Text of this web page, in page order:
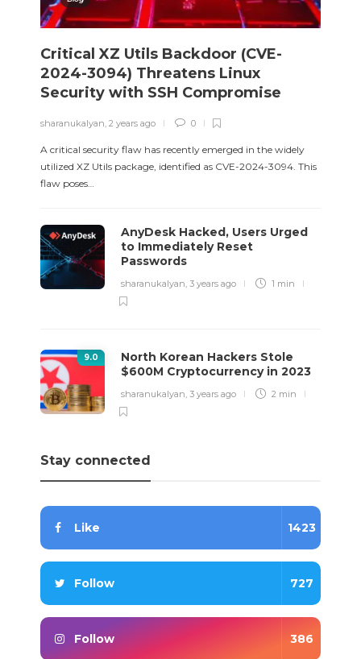
Critical XZ Utils Backdoor (CVE-
2024-3094) Threatens Linux
Security with SSH Compromise
sharanukalyan 2 years ago 0
A critical security flaw has recently emerged in the widely
utilized XZ Utils package, identified as CVE-2024-3094. This
flaw poses…
AnyDesk Hacked, Users Urged
to Immediately Reset
Passwords
sharanukalyan 3 years ago 1 min
9.0
North Korean Hackers Stole
$600M Cryptocurrency in 2023
sharanukalyan 3 years ago 2 min
Stay connected
Like 1423
Follow 727
Follow 386